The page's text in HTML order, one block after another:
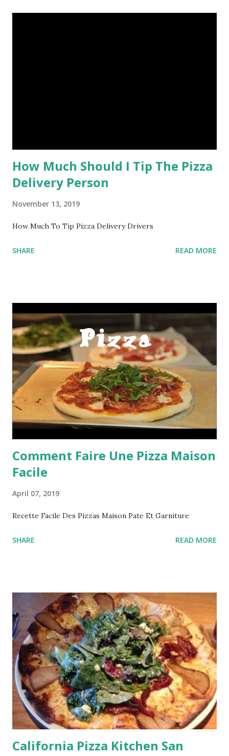
How Much Should I Tip The Pizza
Delivery Person
November 13, 2019
How Much To Tip Pizza Delivery Drivers
SHARE READ MORE
Comment Faire Une Pizza Maison
Facile
April 07, 2019
Recette Facile Des Pizzas Maison Pate Et Garniture
SHARE READ MORE
California Pizza Kitchen San